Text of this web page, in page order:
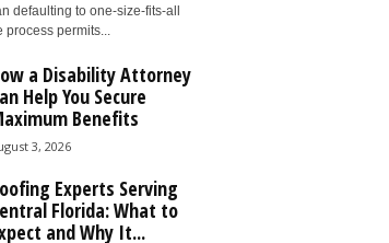
defaulting to one-size-fits-all
process permits...
a Disability Attorney
Help You Secure
Benefits
3, 2026
Experts Serving
Florida: What to
and Why It...